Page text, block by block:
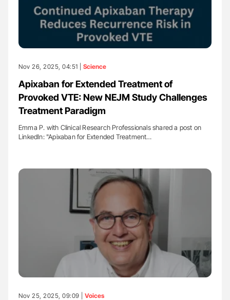
Nov 26, 2025, 04:51 | Science
Apixaban for Extended Treatment of
Provoked VTE: New NEJM Study Challenges
Treatment Paradigm
Emma P. with Clinical Research Professionals shared a post on
LinkedIn: "Apixaban for Extended Treatment…
Nov 25, 2025, 09:09 | Voices